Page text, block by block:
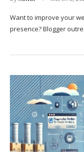
Want to improve your
presence? Blogger